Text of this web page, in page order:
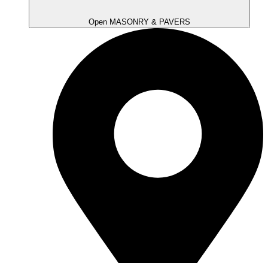
Open MASONRY & PAVERS